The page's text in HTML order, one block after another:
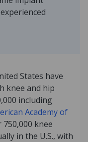
States have
knee and hip
including
Academy of
750,000 knee
in the U.S., with